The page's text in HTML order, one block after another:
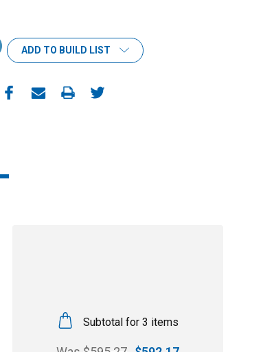
ADD TO BUILD LIST
Subtotal for 3 items